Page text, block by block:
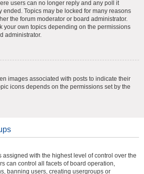
users can no longer reply and any poll it
ended. Topics may be locked for many reasons
the forum moderator or board administrator.
your own topics depending on the permissions
administrator.
images associated with posts to indicate their
icons depends on the permissions set by the
assigned with the highest level of control over the
can control all facets of board operation,
banning users, creating usergroups or